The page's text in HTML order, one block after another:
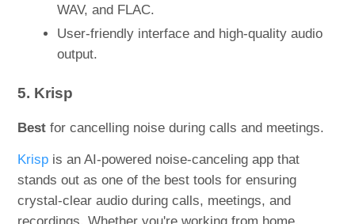
WAV, and FLAC.
User-friendly interface and high-quality audio
output.
5. Krisp
Best for cancelling noise during calls and meetings.
Krisp is an AI-powered noise-canceling app that
stands out as one of the best tools for ensuring
crystal-clear audio during calls, meetings, and
recordings. Whether you're working from home,